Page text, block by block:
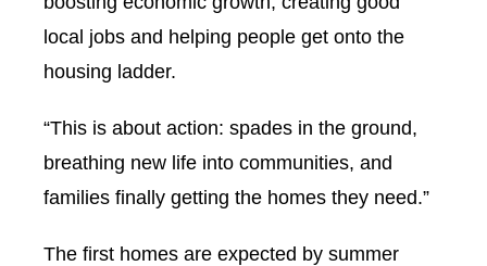
local jobs and helping people get onto the
housing ladder.
“This is about action: spades in the ground,
breathing new life into communities, and
families finally getting the homes they need.”
The first homes are expected by summer